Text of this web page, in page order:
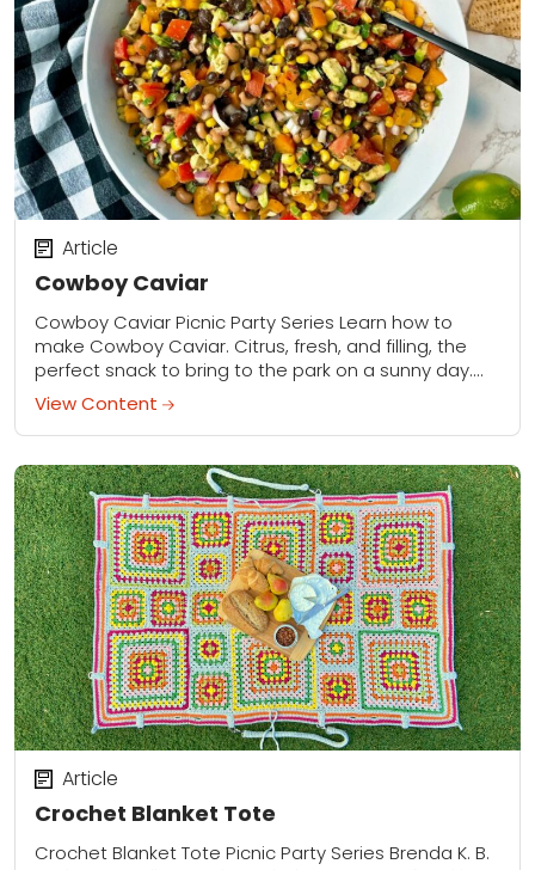
Cowboy Caviar
Article
Cowboy Caviar Picnic Party Series Learn how to
make Cowboy Caviar. Citrus, fresh, and filling, the
perfect snack to bring to the park on a sunny day.
Click here to...
View Content
Crochet Blanket Tote
Article
Crochet Blanket Tote Picnic Party Series Brenda K. B.